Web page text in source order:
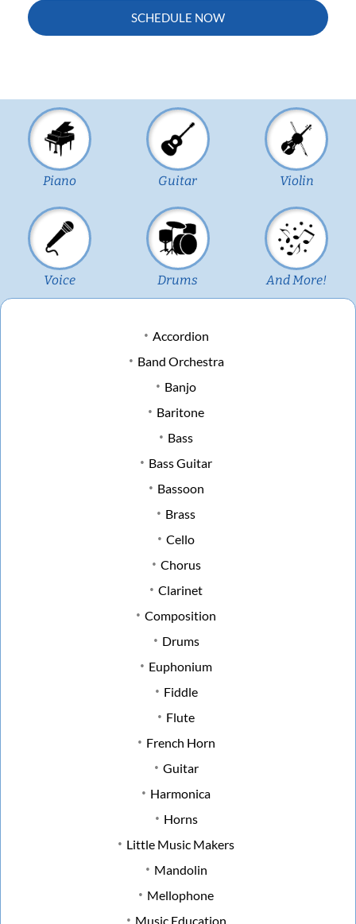
SCHEDULE NOW
Piano Guitar Violin
Voice Drums And More!
Accordion
Band Orchestra
Banjo
Baritone
Bass
Bass Guitar
Bassoon
Brass
Cello
Chorus
Clarinet
Composition
Drums
Euphonium
Fiddle
Flute
French Horn
Guitar
Harmonica
Horns
Little Music Makers
Mandolin
Mellophone
Music Education